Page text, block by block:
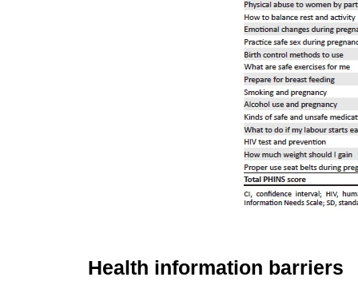
Health information barriers